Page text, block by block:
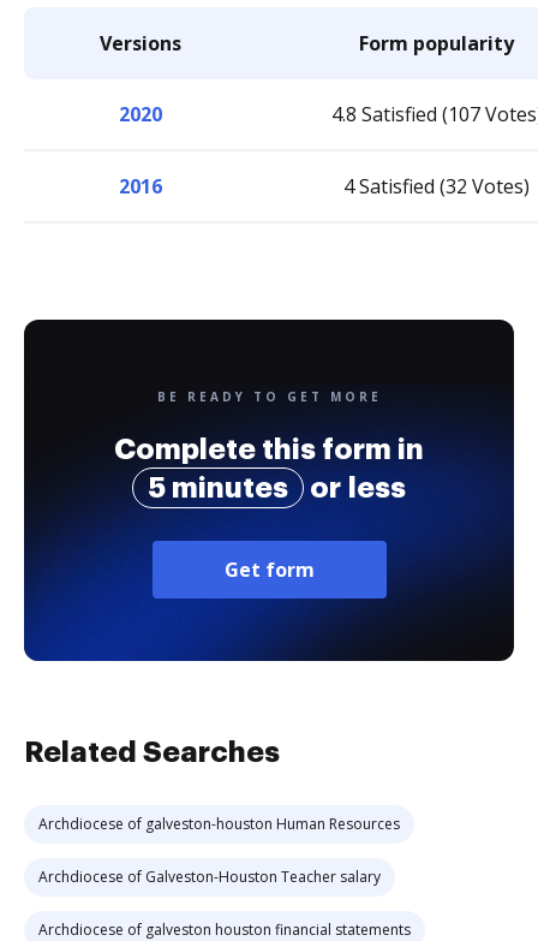
Versions Form popularity
2020 4.8 Satisfied (107
2016 4 Satisfied (32 Votes)
BE READY TO GET MORE
Complete this form in
5 minutes
or less
Get form
Related Searches
Archdiocese of galveston-houston Human Resources
Archdiocese of Galveston-Houston Teacher salary
Archdiocese of galveston houston financial statements